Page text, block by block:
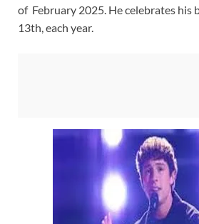
of February 2025. He celebrates his
13th, each year.